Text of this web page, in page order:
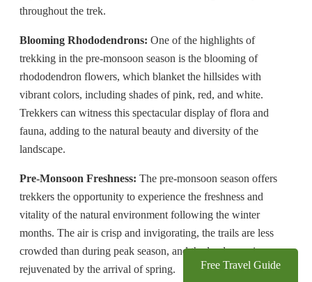
throughout the trek.
Blooming Rhododendrons: One of the highlights of
trekking in the pre-monsoon season is the blooming of
rhododendron flowers, which blanket the hillsides with
vibrant colors, including shades of pink, red, and white.
Trekkers can witness this spectacular display of flora and
fauna, adding to the natural beauty and diversity of the
landscape.
Pre-Monsoon Freshness: The pre-monsoon season offers
trekkers the opportunity to experience the freshness and
vitality of the natural environment following the winter
months. The air is crisp and invigorating, the trails are less
crowded than during peak season, and the landscape is
rejuvenated by the arrival of spring.
Free Travel Guide